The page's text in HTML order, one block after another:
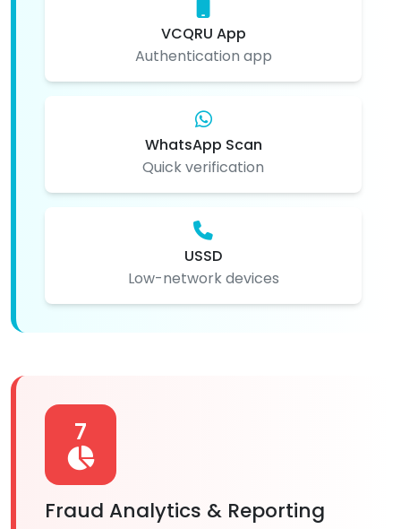
VCQRU App
Authentication app
WhatsApp Scan
Quick verification
USSD
Low-network devices
7
Fraud Analytics & Reporting